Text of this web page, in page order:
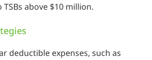
above $10 million.
deductible expenses, such as